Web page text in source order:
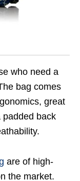
who need a
bag comes
great
padded back
are of high-
the market.